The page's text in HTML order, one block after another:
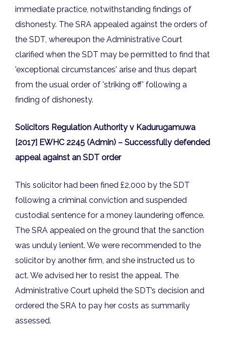
immediate practice, notwithstanding findings of
dishonesty. The SRA appealed against the orders of
the SDT, whereupon the Administrative Court
clarified when the SDT may be permitted to find that
'exceptional circumstances' arise and thus depart
from the usual order of 'striking off' following a
finding of dishonesty.
Solicitors Regulation Authority v Kadurugamuwa
[2017] EWHC 2245 (Admin) – Successfully defended
appeal against an SDT order
This solicitor had been fined £2,000 by the SDT
following a criminal conviction and suspended
custodial sentence for a money laundering offence.
The SRA appealed on the ground that the sanction
was unduly lenient. We were recommended to the
solicitor by another firm, and she instructed us to
act. We advised her to resist the appeal. The
Administrative Court upheld the SDT’s decision and
ordered the SRA to pay her costs as summarily
assessed.